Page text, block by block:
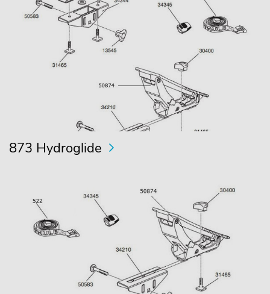
873 Hydroglide